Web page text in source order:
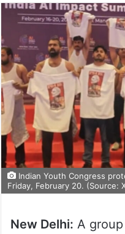
Indian Youth Congress
Friday, February 20. (Source:
New Delhi: A